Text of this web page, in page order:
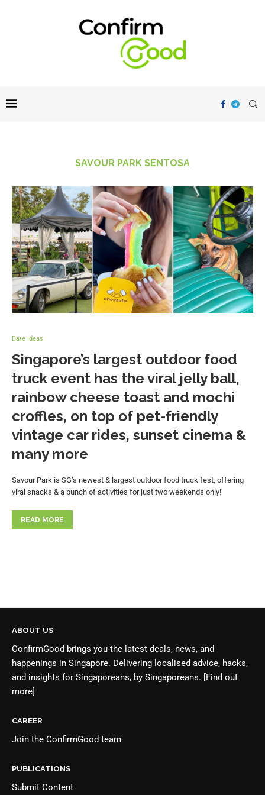
SAVOUR PARK SENTOSA
Date Ideas
Singapore’s largest outdoor food
truck event has the viral jelly ball,
rainbow cheese toast and mochi
croffles, on top of pet-friendly
vintage car rides, sunset cinema &
many more
Savour Park is SG’s newest & largest outdoor food truck fest, offering
viral snacks & a bunch of activities for just two weekends only!
READ MORE
ABOUT US
ConfirmGood brings you the latest deals, news, and
happenings in Singapore. Delivering localised advice, hacks,
and insights for Singaporeans, by Singaporeans. [Find out
more]
CAREER
Join the ConfirmGood team
PUBLICATIONS
Submit Content